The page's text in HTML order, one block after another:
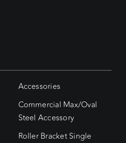
Accessories
Commercial Max/Oval
Steel Accessory
Roller Bracket Single